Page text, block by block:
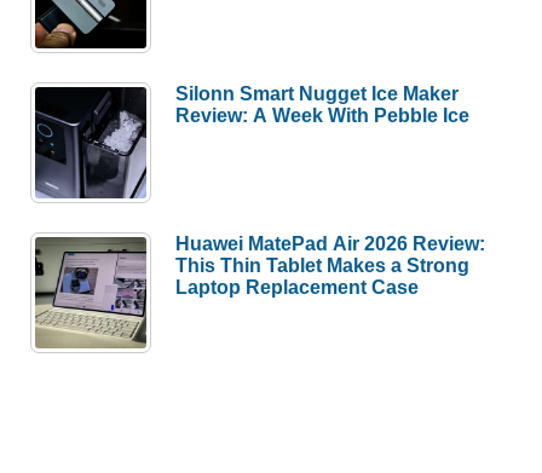
extra
tricks
Silonn Smart Nugget Ice Maker
Review: A Week With Pebble Ice
Huawei MatePad Air 2026 Review:
This Thin Tablet Makes a Strong
Laptop Replacement Case